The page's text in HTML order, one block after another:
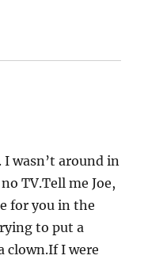
wasn’t around in
TV.Tell me Joe,
for you in the
to put a
clown.If I were